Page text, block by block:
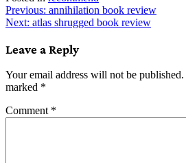
Post
navigation
Previous: annihilation book review
Next: atlas shrugged book review
Leave a Reply
Your email address will not be published.
marked *
Comment *